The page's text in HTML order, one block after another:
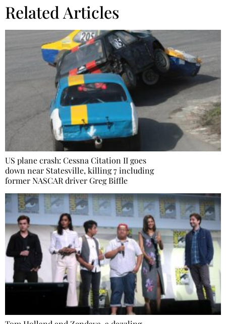
Related Articles
US plane crash: Cessna Citation II goes
down near Statesville, killing 7 including
former NASCAR driver Greg Biffle